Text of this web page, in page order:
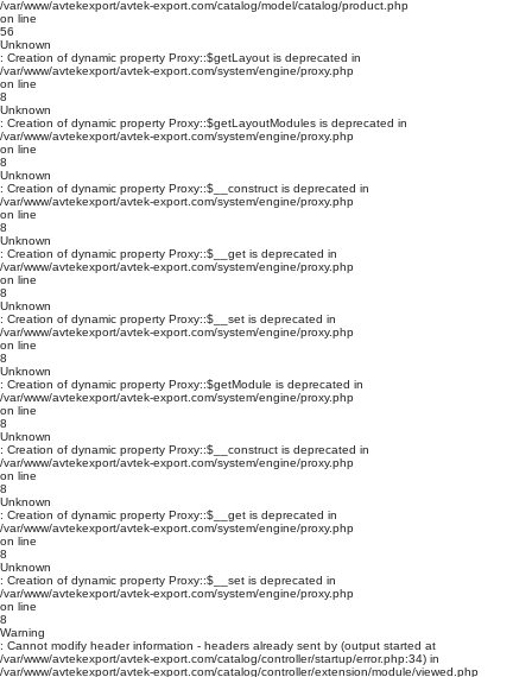
/var/www/avtekexport/avtek-export.com/catalog/model/catalog/product.php
on line
56
Unknown
: Creation of dynamic property Proxy::$getLayout is deprecated in
/var/www/avtekexport/avtek-export.com/system/engine/proxy.php
on line
8
Unknown
: Creation of dynamic property Proxy::$getLayoutModules is deprecated in
/var/www/avtekexport/avtek-export.com/system/engine/proxy.php
on line
8
Unknown
: Creation of dynamic property Proxy::$__construct is deprecated in
/var/www/avtekexport/avtek-export.com/system/engine/proxy.php
on line
8
Unknown
: Creation of dynamic property Proxy::$__get is deprecated in
/var/www/avtekexport/avtek-export.com/system/engine/proxy.php
on line
8
Unknown
: Creation of dynamic property Proxy::$__set is deprecated in
/var/www/avtekexport/avtek-export.com/system/engine/proxy.php
on line
8
Unknown
: Creation of dynamic property Proxy::$getModule is deprecated in
/var/www/avtekexport/avtek-export.com/system/engine/proxy.php
on line
8
Unknown
: Creation of dynamic property Proxy::$__construct is deprecated in
/var/www/avtekexport/avtek-export.com/system/engine/proxy.php
on line
8
Unknown
: Creation of dynamic property Proxy::$__get is deprecated in
/var/www/avtekexport/avtek-export.com/system/engine/proxy.php
on line
8
Unknown
: Creation of dynamic property Proxy::$__set is deprecated in
/var/www/avtekexport/avtek-export.com/system/engine/proxy.php
on line
8
Warning
: Cannot modify header information - headers already sent by (output started at
/var/www/avtekexport/avtek-export.com/catalog/controller/startup/error.php:34) in
/var/www/avtekexport/avtek-export.com/catalog/controller/extension/module/viewed.php